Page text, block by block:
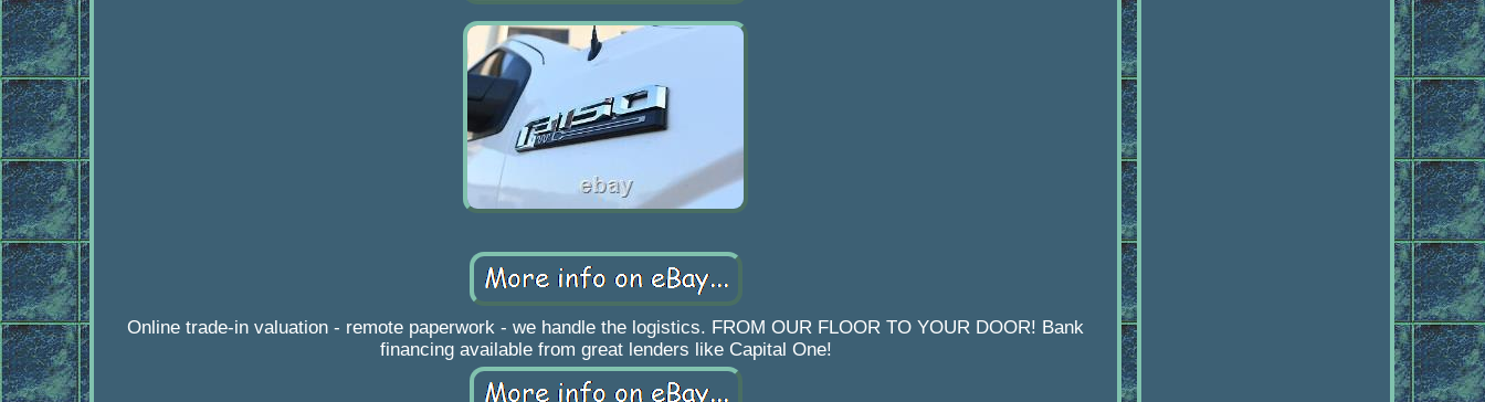
Online trade-in valuation - remote paperwork - we handle the logistics. FROM OUR FLOOR TO YOUR DOOR! Bank
financing available from great lenders like Capital One!